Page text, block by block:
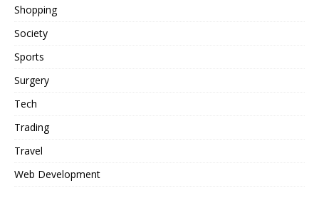
Shopping
Society
Sports
Surgery
Tech
Trading
Travel
Web Development